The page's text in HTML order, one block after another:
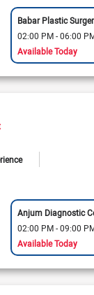
Babar Plastic
02:00 PM - 06:00
Available Today
Anjum Diagnostic
02:00 PM - 09:00
Available Today